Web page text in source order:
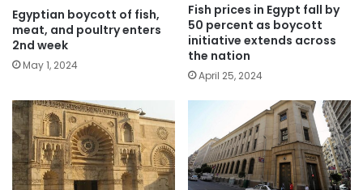
Egyptian boycott of fish,
meat, and poultry enters
2nd week
May 1, 2024
Fish prices in Egypt fall by
50 percent as boycott
initiative extends across
the nation
April 25, 2024